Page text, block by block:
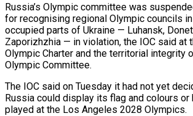
Russia’s Olympic committee was
for recognising ‌regional Olympic ​councils
occupied parts of Ukraine — Luhansk,
Zaporizhzhia — in violation, the ⁠IOC said at
⁠Olympic Charter and the territorial integrity
Olympic Committee.
The IOC said on Tuesday it had not yet
Russia could display its flag and colours or
played at the Los Angeles 2028 Olympics.